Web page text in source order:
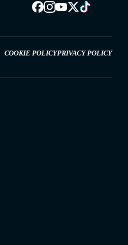
COOKIE POLICYPRIVACY POLICY